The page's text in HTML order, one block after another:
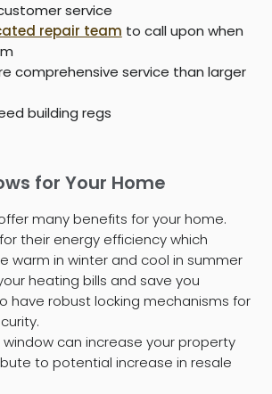
service
repair team to call upon when
comprehensive service than larger
building regs
for Your Home
many benefits for your home.
their energy efficiency which
warm in winter and cool in summer
heating bills and save you
have robust locking mechanisms for
can increase your property
to potential increase in resale